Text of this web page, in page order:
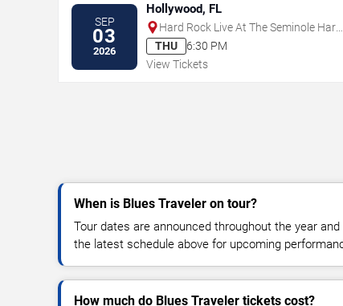
SEP
03
2026
Hollywood, FL
Hard Rock Live At The Seminole Hard
Rock Hotel & Casino - Hollywood
THU
6:30 PM
View Tickets
When is Blues Traveler on tour?
Tour dates are announced throughout the year
the latest schedule above for upcoming
How much do Blues Traveler tickets cost?